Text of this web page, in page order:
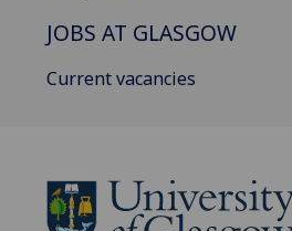
JOBS AT GLASGOW
Current vacancies